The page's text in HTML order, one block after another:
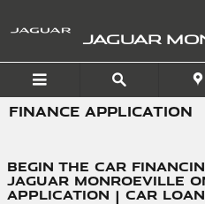
JAGUAR
FINANCE APPLICATION
Begin the Car
Jaguar Monroeville
Application | Car